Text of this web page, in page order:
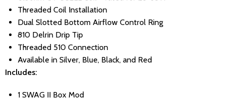
Threaded Coil Installation
Dual Slotted Bottom Airflow Control Ring
810 Delrin Drip Tip
Threaded 510 Connection
Available in Silver, Blue, Black, and Red
Includes:
1 SWAG II Box Mod